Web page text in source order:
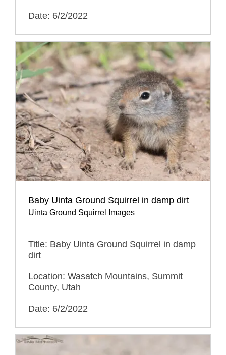
Date: 6/2/2022
Baby Uinta Ground Squirrel in damp dirt
Uinta Ground Squirrel Images
Title: Baby Uinta Ground Squirrel in damp
dirt
Location: Wasatch Mountains, Summit
County, Utah
Date: 6/2/2022